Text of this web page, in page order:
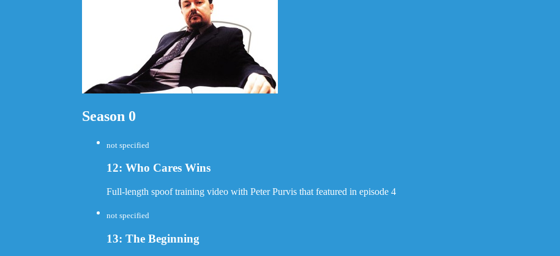
Season 0
not specified
12: Who Cares Wins
Full-length spoof training video with Peter Purvis that featured in episode 4
not specified
13: The Beginning